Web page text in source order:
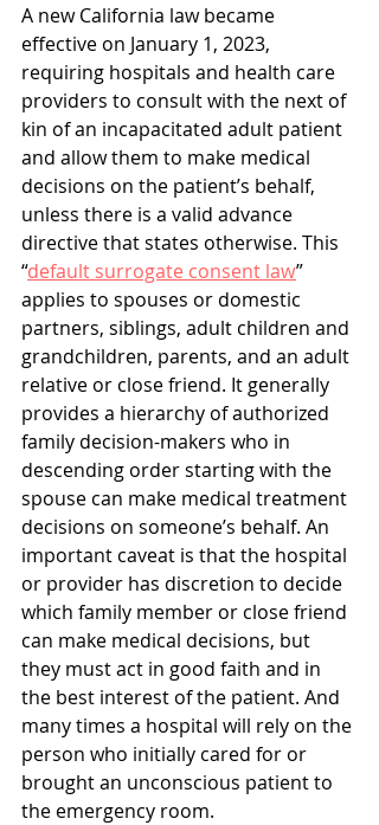
A new California law became
effective on January 1, 2023,
requiring hospitals and health care
providers to consult with the next of
kin of an incapacitated adult patient
and allow them to make medical
decisions on the patient’s behalf,
unless there is a valid advance
directive that states otherwise. This
“default surrogate consent law”
applies to spouses or domestic
partners, siblings, adult children and
grandchildren, parents, and an adult
relative or close friend. It generally
provides a hierarchy of authorized
family decision-makers who in
descending order starting with the
spouse can make medical treatment
decisions on someone’s behalf. An
important caveat is that the hospital
or provider has discretion to decide
which family member or close friend
can make medical decisions, but
they must act in good faith and in
the best interest of the patient. And
many times a hospital will rely on the
person who initially cared for or
brought an unconscious patient to
the emergency room.